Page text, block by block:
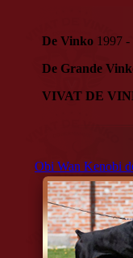
De Vinko 1997 -
De Grande
VIVAT DE
Obi Wan Kenobi